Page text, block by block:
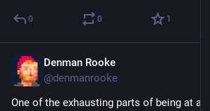
0 0 1
Denman Rooke
@denmanrooke
One of the exhausting parts of being at a